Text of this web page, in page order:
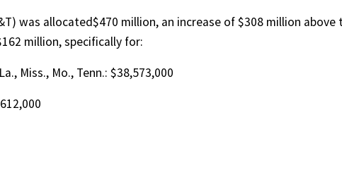
was allocated$470 million, an increase of $308 million above
million, specifically for:
Miss., Mo., Tenn.: $38,573,000